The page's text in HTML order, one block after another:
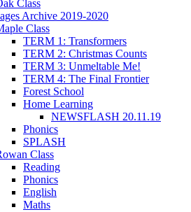
Class
Archive 2019-2020
Class
TERM 1: Transformers
TERM 2: Christmas Counts
TERM 3: Unmeltable Me!
TERM 4: The Final Frontier
Forest School
Home Learning
NEWSFLASH 20.11.19
Phonics
SPLASH
Class
Reading
Phonics
English
Maths